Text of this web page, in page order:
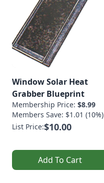
Window Solar Heat
Grabber Blueprint
Membership Price: $8.99
Members Save: $1.01 (10%)
List Price:$10.00
Add To Cart